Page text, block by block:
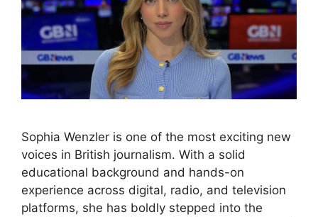
Sophia Wenzler is one of the most exciting new
voices in British journalism. With a solid
educational background and hands-on
experience across digital, radio, and television
platforms, she has boldly stepped into the